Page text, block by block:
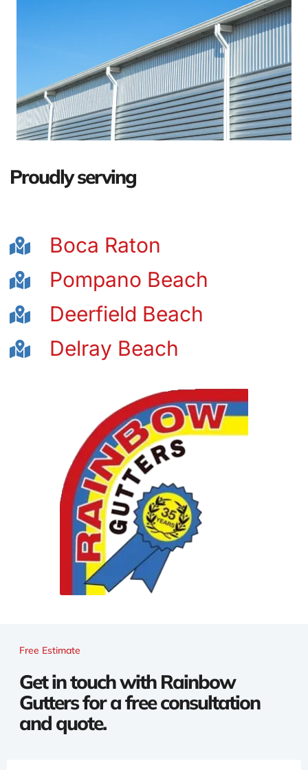
Proudly serving
Boca Raton
Pompano Beach
Deerfield Beach
Delray Beach
Free Estimate
Get in touch with Rainbow
Gutters for a free consultation
and quote.